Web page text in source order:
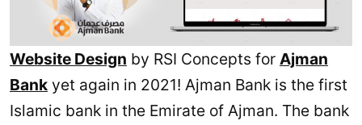
Website Design by RSI Concepts for Ajman
Bank yet again in 2021! Ajman Bank is the first
Islamic bank in the Emirate of Ajman. The bank